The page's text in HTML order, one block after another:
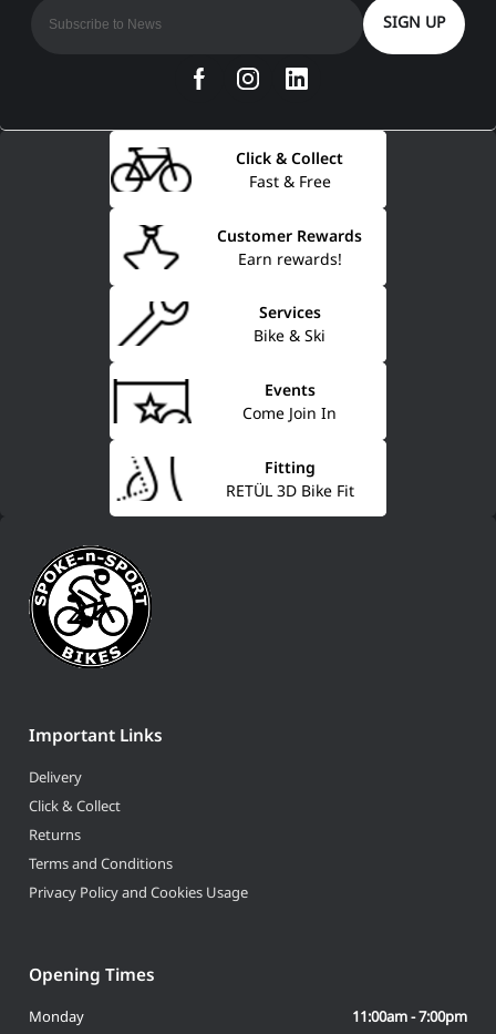
Fast & Free
Click & Collect
Earn rewards!
Customer Rewards
Bike & Ski
Services
Come Join In
Events
RETÜL 3D Bike Fit
Fitting
SIGN UP
Important Links
Delivery
Click & Collect
Returns
Terms and Conditions
Privacy Policy and Cookies Usage
Opening Times
Monday
11:00am - 7:00pm